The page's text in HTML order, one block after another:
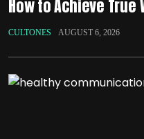
How to Achieve
CULTONES AUGUST 6, 2026